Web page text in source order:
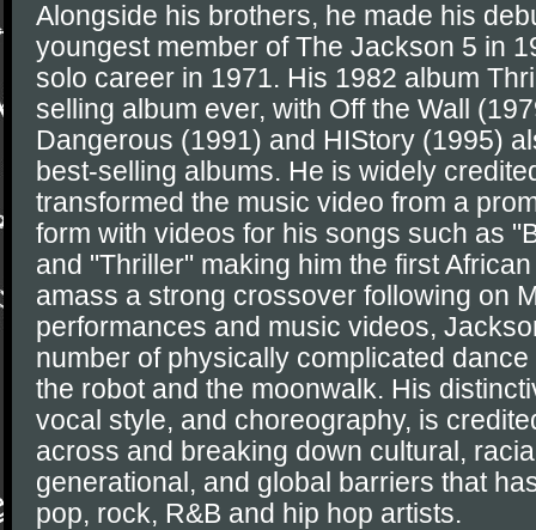
Alongside his brothers, he made his
youngest member of The Jackson 5 in
solo career in 1971. His 1982 album
selling album ever, with Off the Wall
Dangerous (1991) and HIStory (1995)
best-selling albums. He is widely
transformed the music video from a
form with videos for his songs such as
and "Thriller" making him the first
amass a strong crossover following on
performances and music videos,
number of physically complicated
the robot and the moonwalk. His
vocal style, and choreography, is
across and breaking down cultural,
generational, and global barriers that
pop, rock, R&B and hip hop artists.